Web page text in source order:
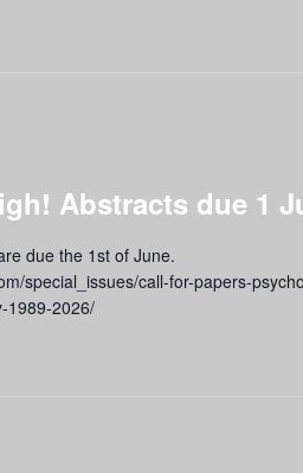
Abstracts due 1
due the 1st of June.
special_issues/call-for-papers-
1989-2026/